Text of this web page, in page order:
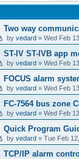
N
w
p
o
s
t
Two way
by vedard » Wed Feb
N
w
p
o
s
t
ST-IV ST-IVB app
by vedard » Wed Feb
N
w
p
o
s
t
FOCUS alarm
by vedard » Wed Feb
N
w
o
s
t
FC-7564 bus zone
by vedard » Wed Feb
N
w
p
Quick Program
by vedard » Tue Feb
NTCP/IP alarm